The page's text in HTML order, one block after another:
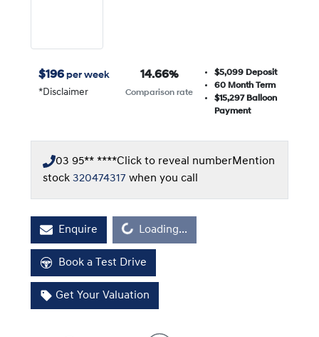
$196 per week
*Disclaimer
14.66%
Comparison rate
$5,099 Deposit
60Month Term
$15,297Balloon
Payment
03 95** ****Click to reveal numberMention
stock 320474317 when you call
EnquireLoading... Loading...
Book a Test Drive
Get Your Valuation